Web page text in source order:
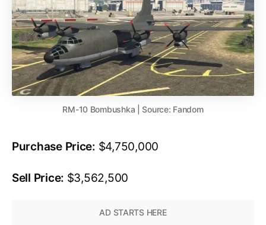
RM-10 Bombushka | Source: Fandom
Purchase Price: $4,750,000
Sell Price: $3,562,500